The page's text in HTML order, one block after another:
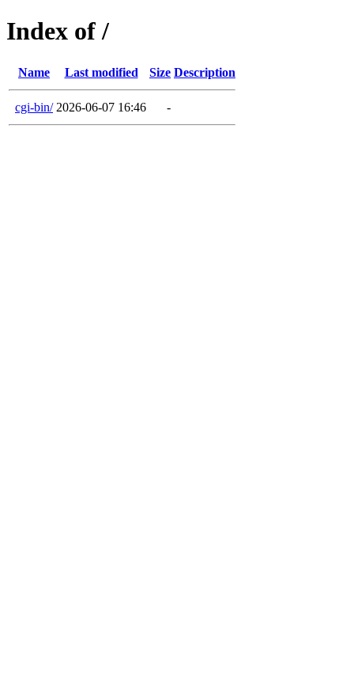
Index of /
Name Last modified Size Description
cgi-bin/ 2026-06-07 16:46 -